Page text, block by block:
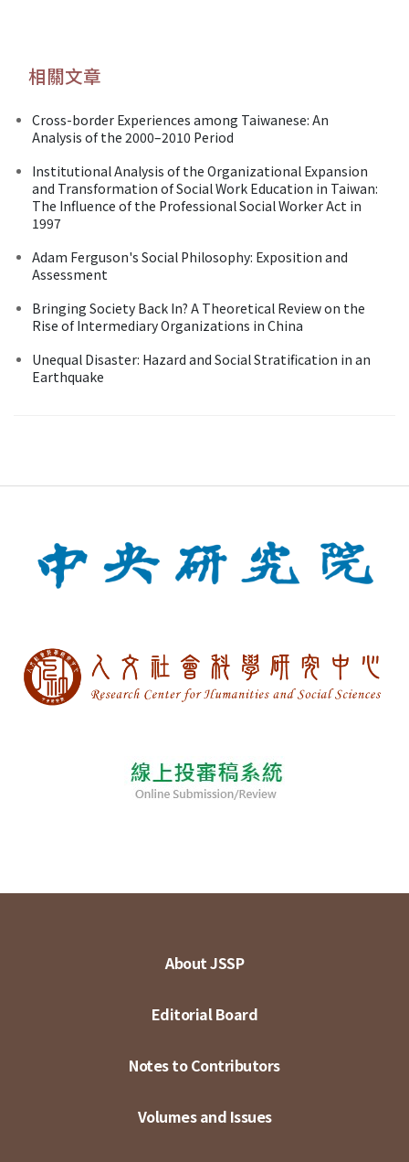
相關文章
Cross-border Experiences among Taiwanese: An
Analysis of the 2000–2010 Period
Institutional Analysis of the Organizational Expansion
and Transformation of Social Work Education in Taiwan:
The Influence of the Professional Social Worker Act in
1997
Adam Ferguson's Social Philosophy: Exposition and
Assessment
Bringing Society Back In? A Theoretical Review on the
Rise of Intermediary Organizations in China
Unequal Disaster: Hazard and Social Stratification in an
Earthquake
About JSSP
Editorial Board
Notes to Contributors
Volumes and Issues